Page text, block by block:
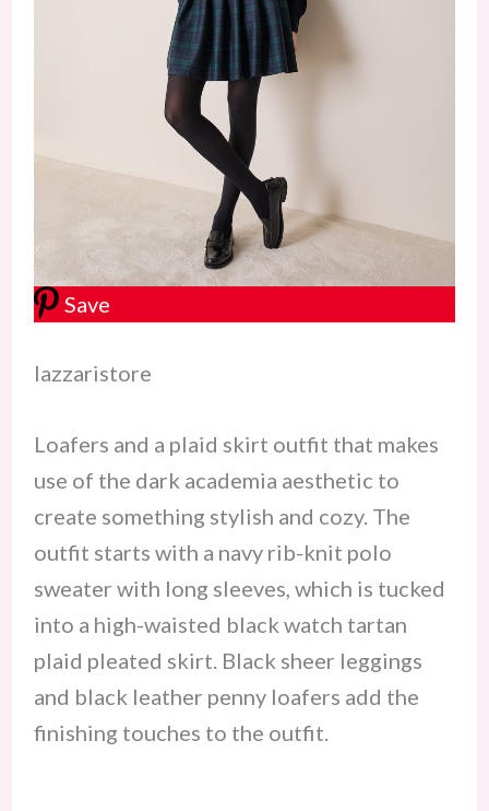
Save
lazzaristore
Loafers and a plaid skirt outfit that makes
use of the dark academia aesthetic to
create something stylish and cozy. The
outfit starts with a navy rib-knit polo
sweater with long sleeves, which is tucked
into a high-waisted black watch tartan
plaid pleated skirt. Black sheer leggings
and black leather penny loafers add the
finishing touches to the outfit.